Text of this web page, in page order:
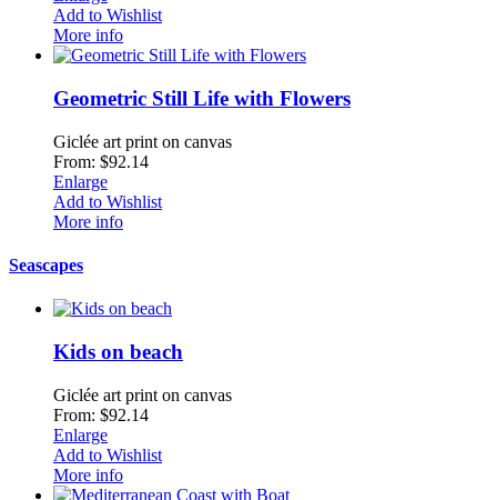
Add to Wishlist
More info
Geometric Still Life with Flowers
Giclée art print on canvas
From: $92.14
Enlarge
Add to Wishlist
More info
Seascapes
Kids on beach
Giclée art print on canvas
From: $92.14
Enlarge
Add to Wishlist
More info